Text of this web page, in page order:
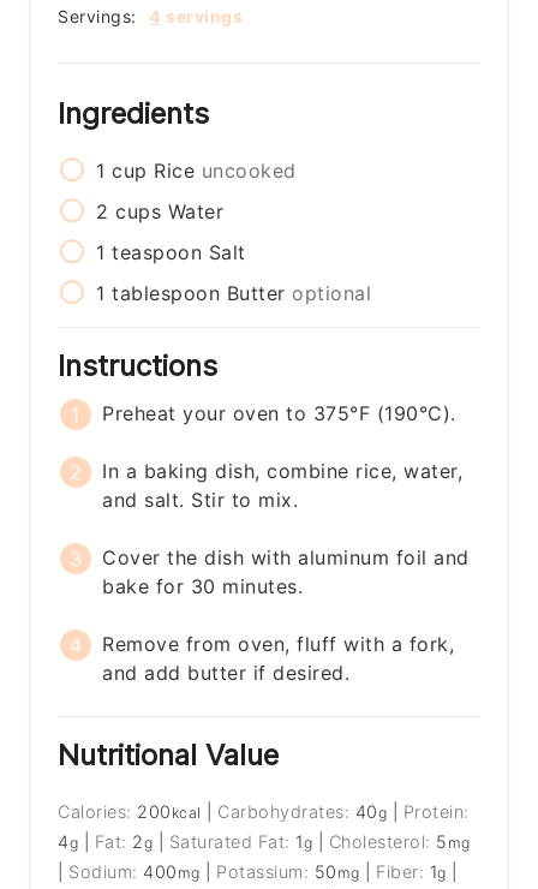
Servings: 4 servings
Ingredients
1 cup Rice uncooked
2 cups Water
1 teaspoon Salt
1 tablespoon Butter optional
Instructions
Preheat your oven to 375°F (190°C).
In a baking dish, combine rice, water,
and salt. Stir to mix.
Cover the dish with aluminum foil and
bake for 30 minutes.
Remove from oven, fluff with a fork,
and add butter if desired.
Nutritional Value
Calories: 200 kcal Carbohydrates: 40g
Protein:
4g Fat: 2g Saturated Fat: 1g Cholesterol: 5 mg
Sodium: 400 mg Potassium: 50 mg Fiber: 1g